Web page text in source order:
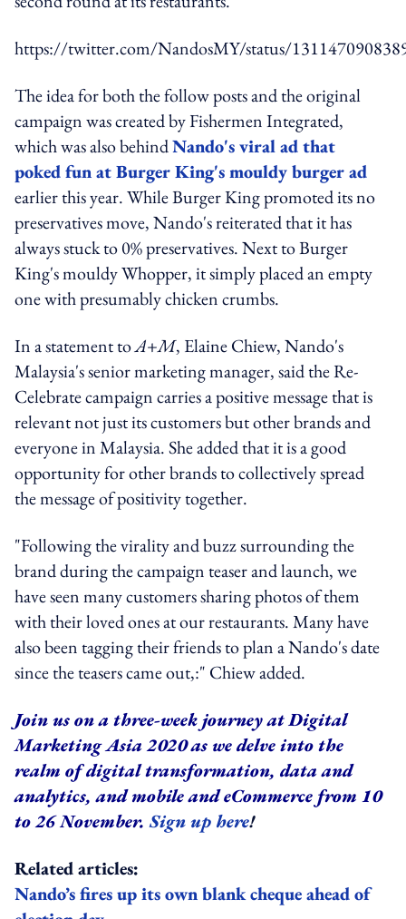
https://twitter.com/NandosMY/status/
The idea for both the follow posts and the original
campaign was created by Fishermen Integrated,
which was also behindNando's viral ad that
poked fun at Burger King's mouldy burger ad
earlier this year. While Burger King promoted its no
preservatives move, Nando's reiterated that it has
always stuck to 0% preservatives. Next to Burger
King's mouldy Whopper, it simply placed an empty
one with presumably chicken crumbs.
In a statement toA+M, Elaine Chiew, Nando's
Malaysia's senior marketing manager, said the Re-
Celebrate campaign carries a positive message that is
relevant not just its customers but other brands and
everyone in Malaysia. She added that it is a good
opportunity for other brands to collectively spread
the message of positivity together.
"Following the virality and buzz surrounding the
brand during the campaign teaser and launch, we
have seen many customers sharing photos of them
with their loved ones at our restaurants. Many have
also been tagging their friends to plan a Nando's date
since the teasers came out,:" Chiew added.
Join us on a three-week journey at Digital
Marketing Asia 2020 as we delve into the
realm of digital transformation, data and
analytics, and mobile and eCommerce from 10
to 26 November. Sign up here!
Related articles:
Nando’s fires up its own blank cheque ahead of